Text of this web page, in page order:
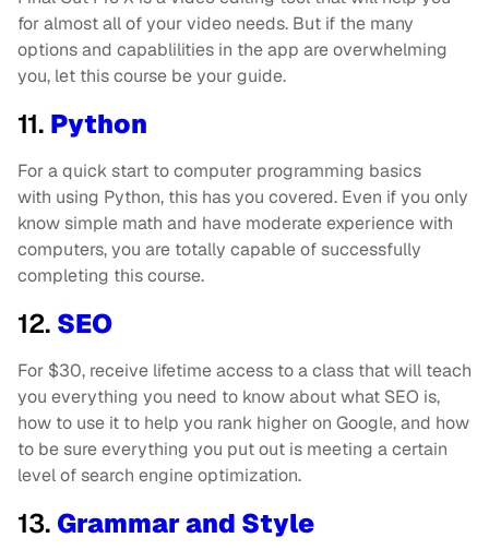
for almost all of your video needs. But if the many
options and capablilities in the app are overwhelming
you, let this course be your guide.
11. Python
For a quick start to computer programming basics
with using Python, this has you covered. Even if you only
know simple math and have moderate experience with
computers, you are totally capable of successfully
completing this course.
12. SEO
For $30, receive lifetime access to a class that will teach
you everything you need to know about what SEO is,
how to use it to help you rank higher on Google, and how
to be sure everything you put out is meeting a certain
level of search engine optimization.
13. Grammar and Style